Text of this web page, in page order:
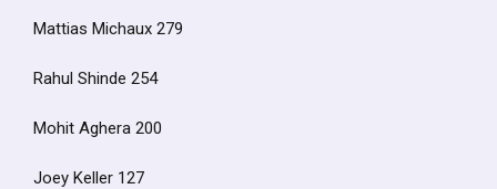
Mattias Michaux 279
Rahul Shinde 254
Mohit Aghera 200
Joey Keller 127